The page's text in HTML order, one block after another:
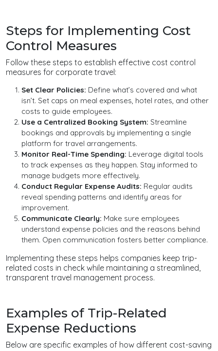
Steps for Implementing Cost
Control Measures
Follow these steps to establish effective cost control
measures for corporate travel:
Set Clear Policies: Define what’s covered and what
isn’t. Set caps on meal expenses, hotel rates, and other
costs to guide employees.
Use a Centralized Booking System: Streamline
bookings and approvals by implementing a single
platform for travel arrangements.
Monitor Real-Time Spending: Leverage digital tools
to track expenses as they happen. Stay informed to
manage budgets more effectively.
Conduct Regular Expense Audits: Regular audits
reveal spending patterns and identify areas for
improvement.
Communicate Clearly: Make sure employees
understand expense policies and the reasons behind
them. Open communication fosters better compliance.
Implementing these steps helps companies keep trip-
related costs in check while maintaining a streamlined,
transparent travel management process.
Examples of Trip-Related
Expense Reductions
Below are specific examples of how different cost-saving